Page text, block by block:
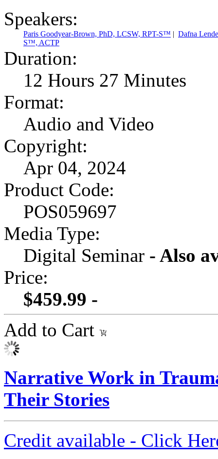
Speakers:
Paris Goodyear-Brown, PhD, LCSW, RPT-S™ | Dafna
S™, ACTP
Duration:
12 Hours 27 Minutes
Format:
Audio and Video
Copyright:
Apr 04, 2024
Product Code:
POS059697
Media Type:
Digital Seminar - Also
Price:
$459.99 -
Add to Cart
Narrative Work in
Their Stories
Credit available - Click